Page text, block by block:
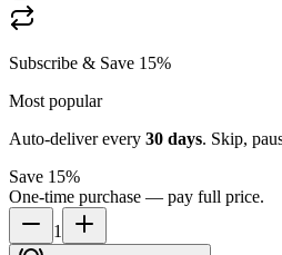
Subscribe & Save 15%
Most popular
Auto-deliver every 30 days. Skip,
Save 15%
One-time purchase — pay full price.
1